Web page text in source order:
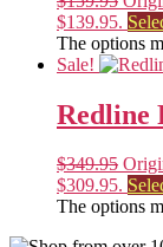
$139.95.
The options
Sale!
Redline
$349.95
$309.95.
The options